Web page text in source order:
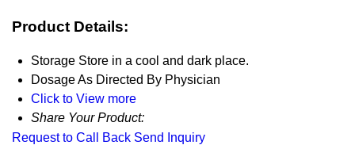
Product Details:
Storage Store in a cool and dark place.
DosageAs Directed By Physician
Click to View more
Share Your Product:
Request to Call Back Send Inquiry